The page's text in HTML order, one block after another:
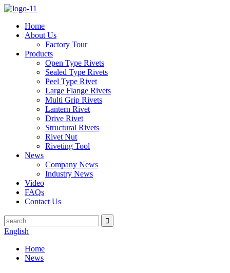
Home
About Us
Factory Tour
Products
Open Type Rivets
Sealed Type Rivets
Peel Type Rivet
Large Flange Rivets
Multi Grip Rivets
Lantern Rivet
Drive Rivet
Structural Rivets
Rivet Nut
Riveting Tool
News
Company News
Industry News
Video
FAQs
Contact Us
English
Home
News